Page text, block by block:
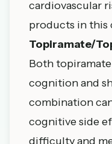
cardiovascular
products in this
Topiramate/
Both
cognition and
combination
cognitive side
difficulty and